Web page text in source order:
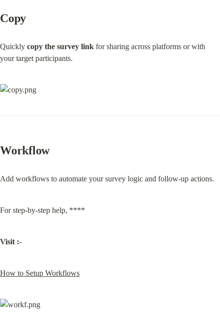
Copy
Quickly copy the survey link for sharing across platforms or with
your target participants.
Workflow
Add workflows to automate your survey logic and follow-up actions.
For step-by-step help, ****
Visit :-
How to Setup Workflows